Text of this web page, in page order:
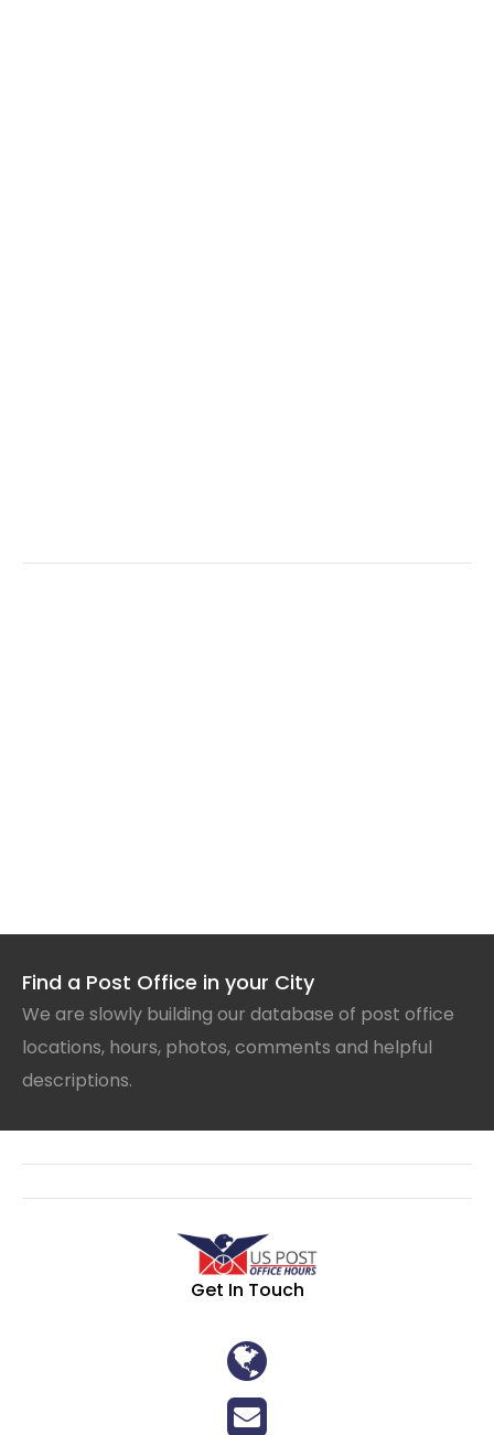
Find a Post Office in your City
We are slowly building our database of post office
locations, hours, photos, comments and helpful
descriptions.
Get In Touch